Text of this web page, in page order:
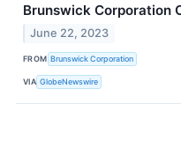
Brunswick Corporation
June 22, 2023
FROM Brunswick Corporation
VIA GlobeNewswire